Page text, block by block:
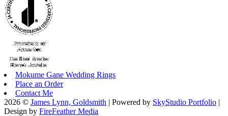
Mokume Gane Wedding Rings
Place an Order
Contact Me
2026 © James Lynn, Goldsmith | Powered by SkyStudio Portfolio |
Design by FireFeather Media